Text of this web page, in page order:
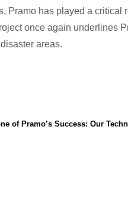
Pramo has played a critical
once again underlines
areas.
of Pramo’s Success: Our